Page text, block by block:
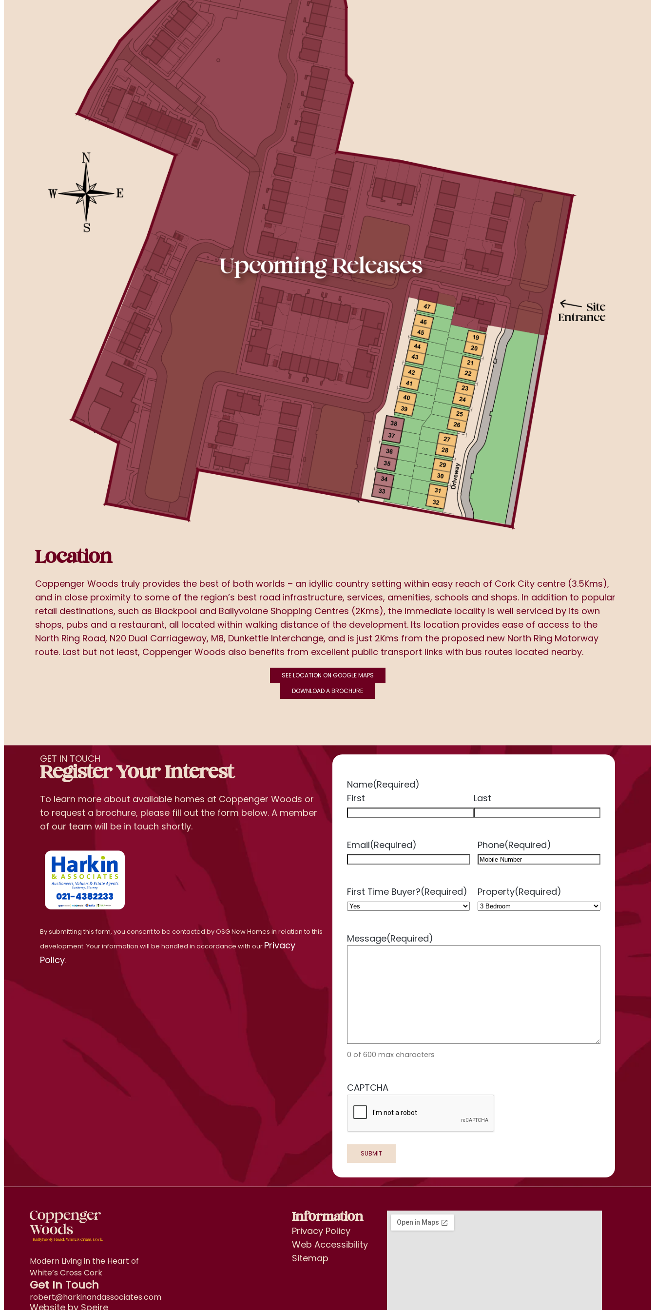
Location
Coppenger Woods truly provides the best of both worlds – an idyllic country setting within easy reach of Cork City centre (3.5Kms),
and in close proximity to some of the region’s best road infrastructure, services, amenities, schools and shops. In addition to popular
retail destinations, such as Blackpool and Ballyvolane Shopping Centres (2Kms), the immediate locality is well serviced by its own
shops, pubs and a restaurant, all located within walking distance of the development. Its location provides ease of access to the
North Ring Road, N20 Dual Carriageway, M8, Dunkettle Interchange, and is just 2Kms from the proposed new North Ring Motorway
route. Last but not least, Coppenger Woods also benefits from excellent public transport links with bus routes located nearby.
SEE LOCATION ON GOOGLE MAPS
DOWNLOAD A BROCHURE
GET IN TOUCH
Register Your Interest
To learn more about available homes at Coppenger Woods or
to request a brochure, please fill out the form below. A member
of our team will be in touch shortly.
By submitting this form, you consent to be contacted by OSG New Homes in relation to this
development. Your information will be handled in accordance with our Privacy
Policy.
Name(Required)
First
Last
Email(Required) Phone(Required)
First Time Buyer?(Required) Property(Required)
Message(Required)
0 of 600 max characters
CAPTCHA
Modern Living in the Heart of
White’s Cross Cork
Get In Touch
robert@harkinandassociates.com
Website by Speire
Information
Privacy Policy
Web Accessibility
Sitemap